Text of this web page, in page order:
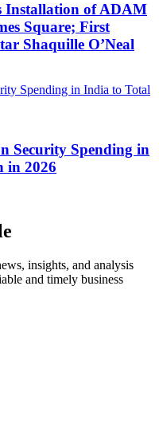
Installation of ADAM
Square; First
Shaquille O’Neal
Security Spending in
in 2026
insights, and analysis
and timely business